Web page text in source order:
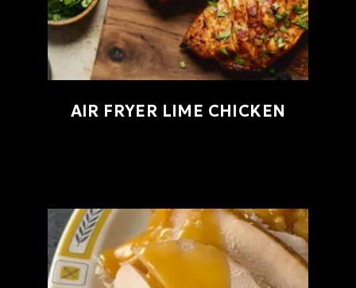
AIR FRYER LIME CHICKEN